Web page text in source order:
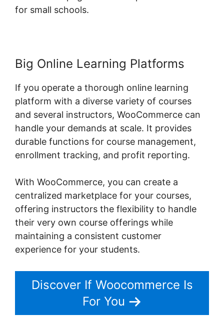
for small schools.
Big Online Learning Platforms
If you operate a thorough online learning
platform with a diverse variety of courses
and several instructors, WooCommerce can
handle your demands at scale. It provides
durable functions for course management,
enrollment tracking, and profit reporting.
With WooCommerce, you can create a
centralized marketplace for your courses,
offering instructors the flexibility to handle
their very own course offerings while
maintaining a consistent customer
experience for your students.
Discover If Woocommerce Is
For You